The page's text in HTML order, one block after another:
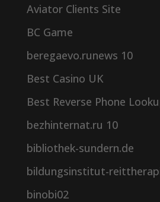
Aviator Clients Site
BC Game
beregaevo.runews 10
Best Casino UK
Best Reverse Phone
bezhinternat.ru 10
bibliothek-sundern.de
bildungsinstitut-
binobi02